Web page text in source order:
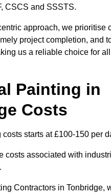
CSCS and SSSTS.
approach, we prioritise
project completion, and
us a reliable choice for all
Painting in
Costs
costs starts at £100-150 per
costs associated with
Contractors in Tonbridge,